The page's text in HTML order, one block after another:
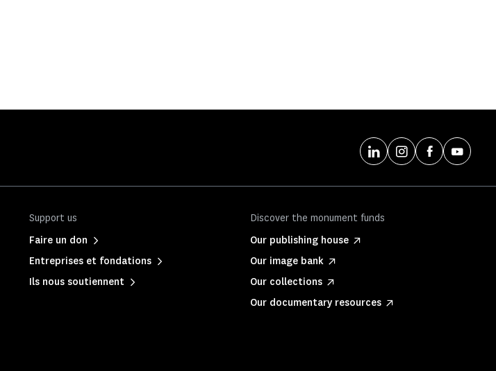
Support us
Faire un don
Entreprises et fondations
Ils nous soutiennent
Discover the monument funds
Our publishing house
Our image bank
Our collections
Our documentary resources